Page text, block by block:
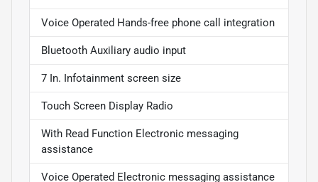
Voice Operated Hands-free phone call integration
Bluetooth Auxiliary audio input
7 In. Infotainment screen size
Touch Screen Display Radio
With Read Function Electronic messaging
assistance
Voice Operated Electronic messaging assistance